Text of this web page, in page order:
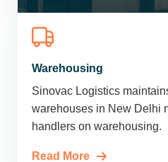
Warehousing
Sinovac Logistics
warehouses in New Delhi
handlers on warehousing.
Read More